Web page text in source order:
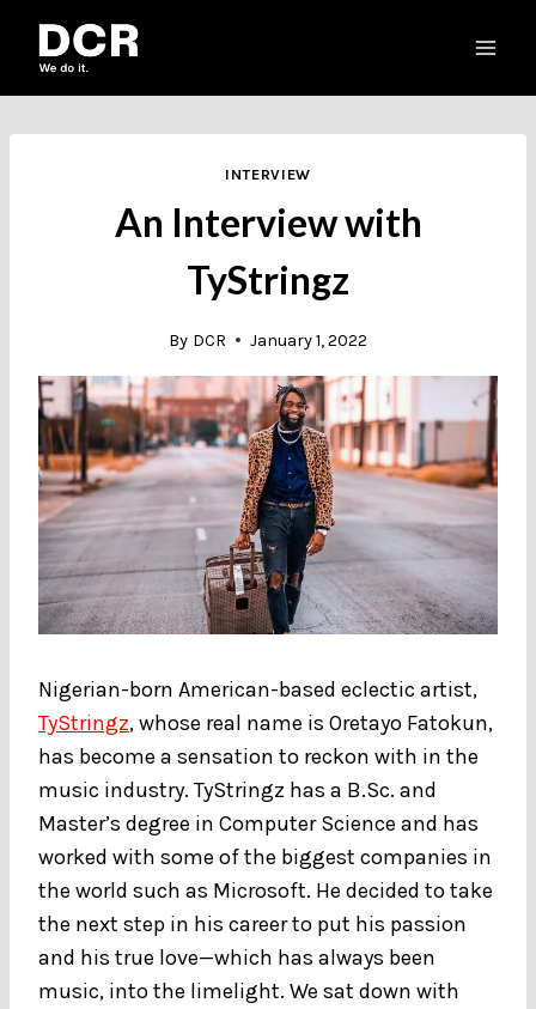
INTERVIEW
An Interview with
TyStringz
By DCR January 1, 2022
Nigerian-born American-based eclectic artist,
TyStringz, whose real name is Oretayo Fatokun,
has become a sensation to reckon with in the
music industry. TyStringz has a B.Sc. and
Master’s degree in Computer Science and has
worked with some of the biggest companies in
the world such as Microsoft. He decided to take
the next step in his career to put his passion
and his true love—which has always been
music, into the limelight. We sat down with